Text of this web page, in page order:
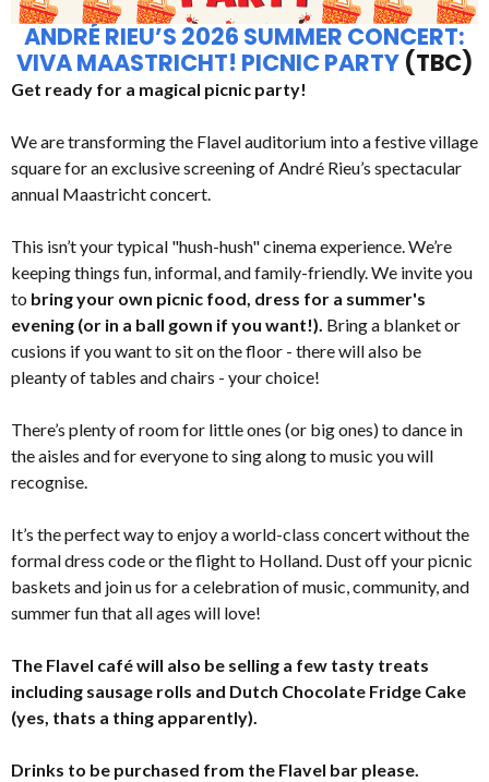
ANDRÉ RIEU’S 2026 SUMMER CONCERT:
VIVA MAASTRICHT! PICNIC PARTY (TBC)
Get ready for a magical picnic party!
We are transforming the Flavel auditorium into a festive village
square for an exclusive screening of André Rieu’s spectacular
annual Maastricht concert.
This isn’t your typical "hush-hush" cinema experience. We’re
keeping things fun, informal, and family-friendly. We invite you
to bring your own picnic food, dress for a summer's
evening (or in a ball gown if you want!). Bring a blanket or
cusions if you want to sit on the floor - there will also be
pleanty of tables and chairs - your choice!
There’s plenty of room for little ones (or big ones) to dance in
the aisles and for everyone to sing along to music you will
recognise.
It’s the perfect way to enjoy a world-class concert without the
formal dress code or the flight to Holland. Dust off your picnic
baskets and join us for a celebration of music, community, and
summer fun that all ages will love!
The Flavel café will also be selling a few tasty treats
including sausage rolls and Dutch Chocolate Fridge Cake
(yes, thats a thing apparently).
Drinks to be purchased from the Flavel bar please.